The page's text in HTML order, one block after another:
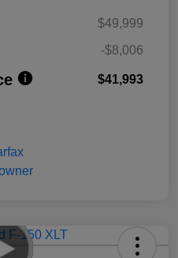
$49,999
-$8,006
$41,993